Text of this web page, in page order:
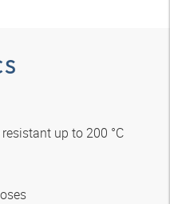
up to 200 °C